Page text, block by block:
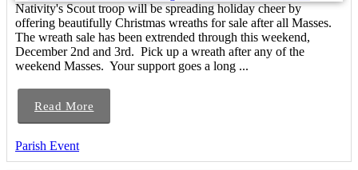
Nativity's Scout troop will be spreading holiday cheer by
offering beautifully Christmas wreaths for sale after all Masses.
The wreath sale has been extrended through this weekend,
December 2nd and 3rd. Pick up a wreath after any of the
weekend Masses. Your support goes a long ...
Read More
Parish Event